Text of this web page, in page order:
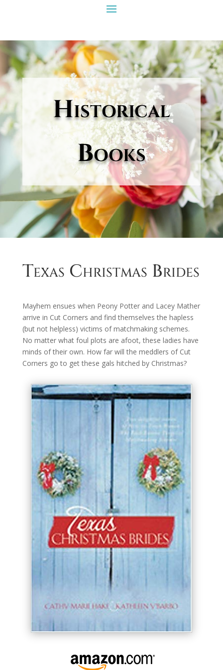
Historical
Books
Texas Christmas Brides
Mayhem ensues when Peony Potter and Lacey Mather
arrive in Cut Corners and find themselves the hapless
(but not helpless) victims of matchmaking schemes.
No matter what foul plots are afoot, these ladies have
minds of their own. How far will the meddlers of Cut
Corners go to get these gals hitched by Christmas?